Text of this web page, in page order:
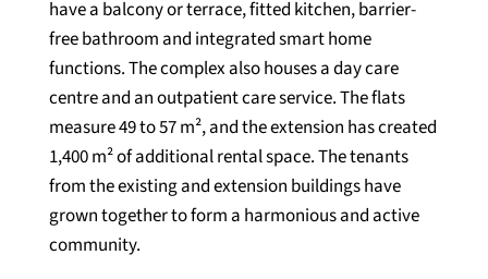
have a balcony or terrace, fitted kitchen, barrier-
free bathroom and integrated smart home
functions. The complex also houses a day care
centre and an outpatient care service. The flats
measure 49 to 57 m², and the extension has created
1,400 m² of additional rental space. The tenants
from the existing and extension buildings have
grown together to form a harmonious and active
community.